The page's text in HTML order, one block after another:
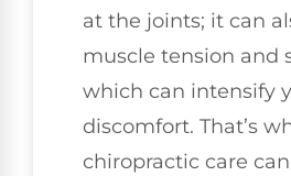
at the joints; it can
muscle tension and
which can intensify
discomfort. That’s
chiropractic care